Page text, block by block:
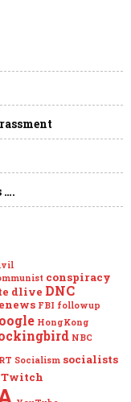
….
conspiracy
dlive DNC
FBI followup
HongKong
NBC
RT Socialism socialists
Twitch